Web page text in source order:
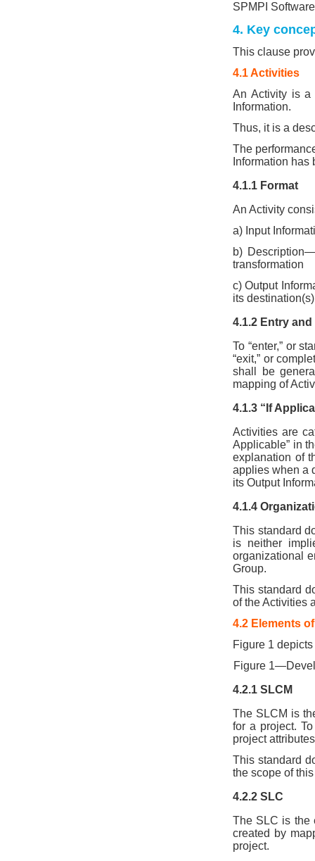
SPMPI
4. Key
This clause
4.1 Activities
An Activity is a
Information.
Thus, it is a
The
Information has
4.1.1 Format
An Activity
a) Input
b)
transformation
c) Output
its destination(s)
4.1.2 Entry
To “enter,” or
“exit,” or
shall be
mapping of
4.1.3 “If
Activities are
Applicable” in
explanation of
applies when a
its Output
4.1.4
This standard
is neither
organizational
Group.
This standard
of the Activities
4.2 Elements
Figure 1
Figure
4.2.1 SLCM
The SLCM is
for a project.
project
This standard
the scope of
4.2.2 SLC
The SLC is the
created by
project.